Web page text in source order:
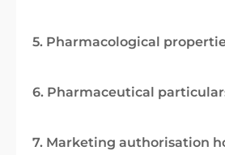
5. Pharmacological
6. Pharmaceutical
7. Marketing authorisation